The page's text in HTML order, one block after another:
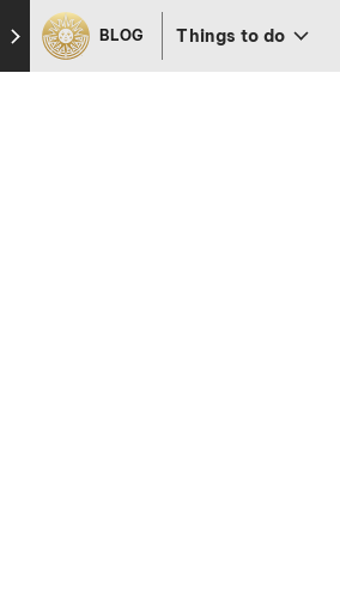
Skip to footer
BLOG Things to do